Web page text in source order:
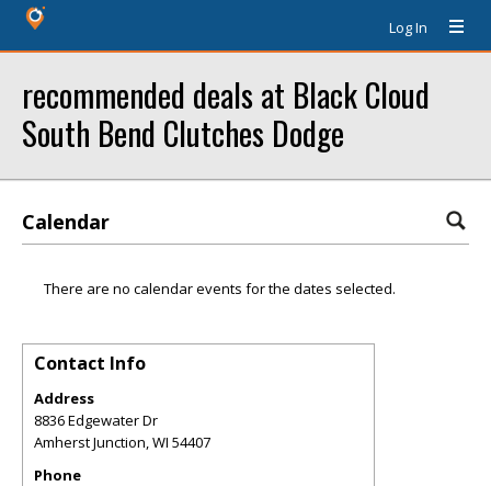
Log In
recommended deals at Black Cloud
South Bend Clutches Dodge
Calendar
There are no calendar events for the dates selected.
Contact Info
Address
8836 Edgewater Dr
Amherst Junction,WI 54407
Phone